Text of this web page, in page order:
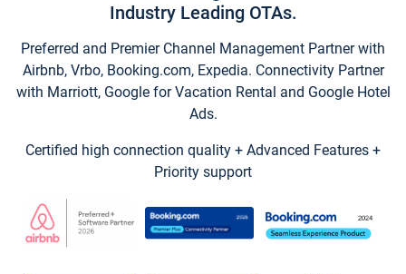
Industry Leading OTAs.
Preferred and Premier Channel Management Partner with
Airbnb, Vrbo, Booking.com, Expedia. Connectivity Partner
with Marriott, Google for Vacation Rental and Google Hotel
Ads.
Certified high connection quality + Advanced Features +
Priority support